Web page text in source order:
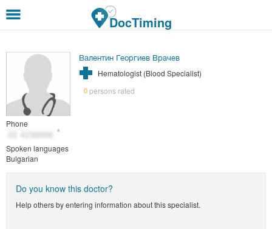
DocTiming
Валентин Георгиев Врачев
Hematologist (Blood Specialist)
0persons rated
Phone
Spoken languages
Bulgarian
Do you know this doctor?
Help others by entering information about this specialist.